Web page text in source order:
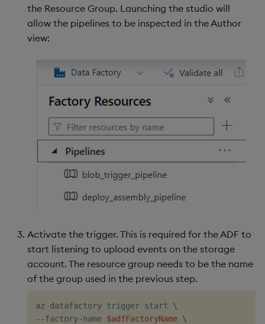
the Resource Group. Launching the studio will
allow the pipelines to be inspected in the Author
view:
Activate the trigger. This is required for the ADF to
start listening to upload events on the storage
account. The resource group needs to be the name
of the group used in the previous step.
az datafactory trigger start \
--factory-name $adfFactoryName \